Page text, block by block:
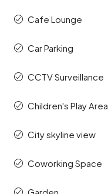
Cafe Lounge
Car Parking
CCTV Surveillance
Children's Play Area
City skyline view
Coworking Space